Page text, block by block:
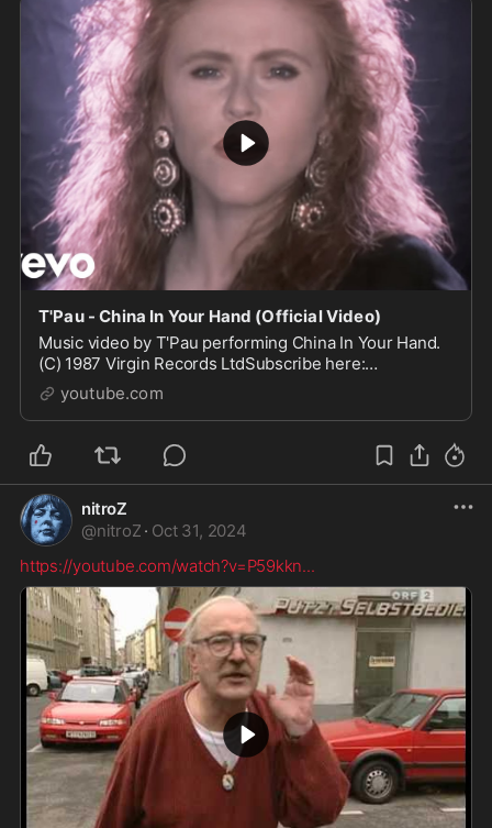
T'Pau - China In Your Hand (Official Video)
Music video by T'Pau performing China In Your Hand.
(C) 1987 Virgin Records LtdSubscribe here:
https://goo.gl/9kPtkF#Tpau #ChinaInYourHand #Vevo
youtube.com
nitroZ
@nitroZ · Oct 31, 2024
https://youtube.com/watch?v=P59kkn...